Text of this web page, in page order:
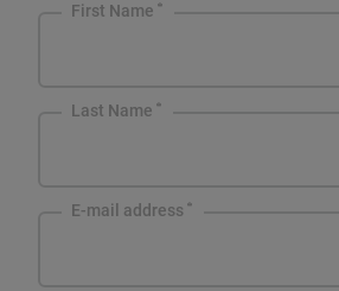
First Name
Last Name
E-mail address